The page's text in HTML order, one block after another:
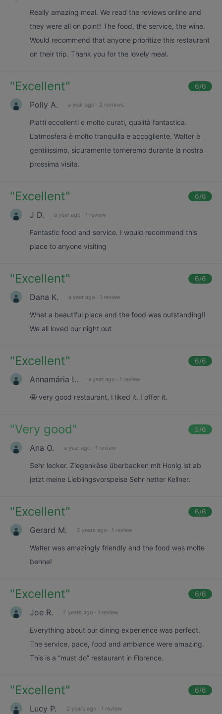
Really amazing meal. We read the reviews online and
they were all on point! The food, the service, the wine.
Would recommend that anyone prioritize this restaurant
on their trip. Thank you for the lovely meal.
"Excellent" 6/6
Polly A. a year ago · 2 reviews
Piatti eccellenti e molto curati, qualità fantastica.
L’atmosfera è molto tranquilla e accogliente. Walter è
gentilissimo, sicuramente torneremo durante la nostra
prossima visita.
"Excellent" 6/6
J D. a year ago · 1 review
Fantastic food and service. I would recommend this
place to anyone visiting
"Excellent" 6/6
Dana K. a year ago · 1 review
What a beautiful place and the food was outstanding!!
We all loved our night out
"Excellent" 6/6
Annamária L. a year ago · 1 review
🤩 very good restaurant, I liked it. I offer it.
"Very good" 5/6
Ana O. a year ago · 1 review
Sehr lecker. Ziegenkäse überbacken mit Honig ist ab
jetzt meine Lieblingsvorspeise Sehr netter Kellner.
"Excellent" 6/6
Gerard M. 2 years ago · 1 review
Walter was amazingly friendly and the food was molte
benne!
"Excellent" 6/6
Joe R. 2 years ago · 1 review
Everything about our dining experience was perfect.
The service, pace, food and ambiance were amazing.
This is a “must do” restaurant in Florence.
"Excellent" 6/6
Lucy P. 2 years ago · 1 review